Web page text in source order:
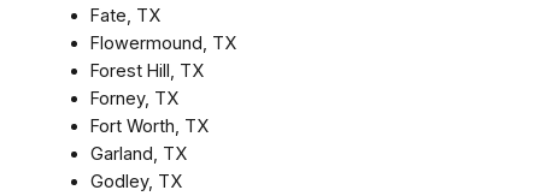
Fate, TX
Flowermound, TX
Forest Hill, TX
Forney, TX
Fort Worth, TX
Garland, TX
Godley, TX